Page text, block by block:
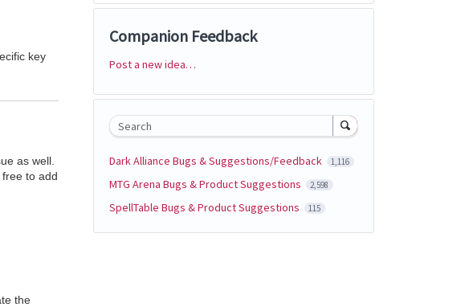
key
as well.
to add
the
Companion Feedback
Categories
Post a new idea…
Search
Dark Alliance Bugs & Suggestions/Feedback 1,116
MTG Arena Bugs & Product Suggestions 2,598
SpellTable Bugs & Product Suggestions 115